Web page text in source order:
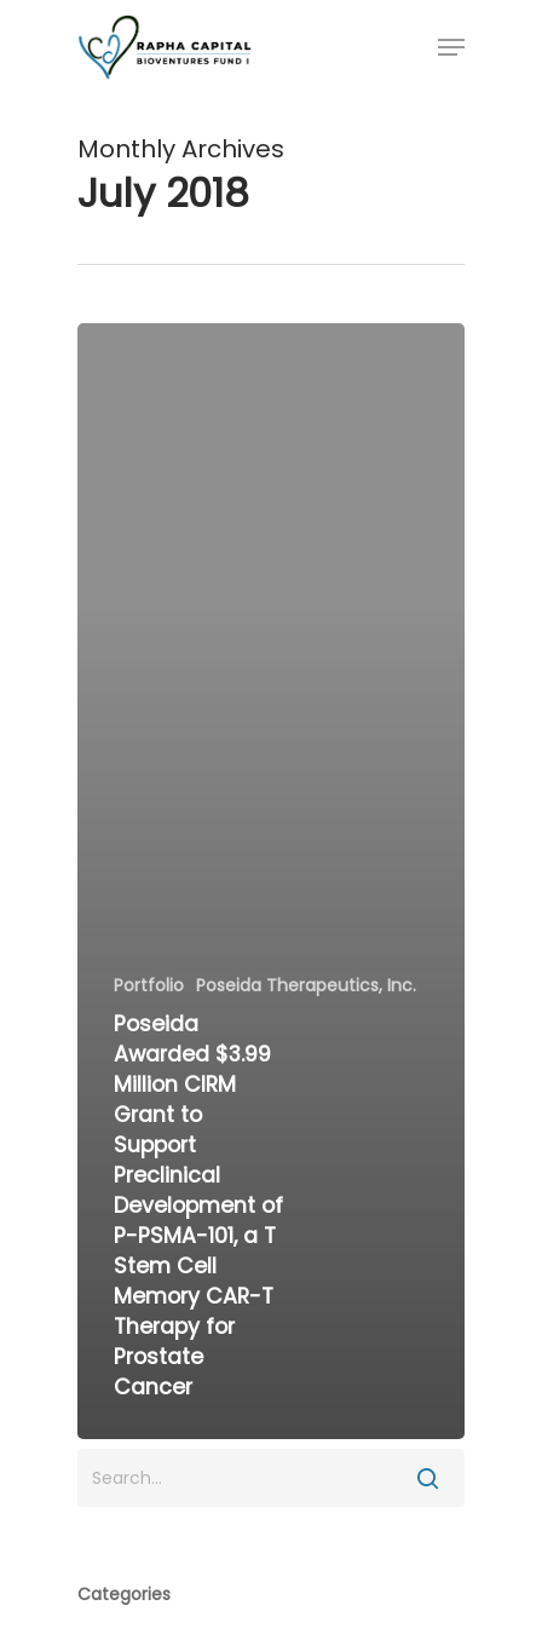
Menu
Monthly Archives
July 2018
Portfolio Poseida Therapeutics, Inc.
Poseida
Awarded $3.99
Million CIRM
Grant to
Support
Preclinical
Development of
P-PSMA-101, a T
Stem Cell
Memory CAR-T
Therapy for
Prostate
Cancer
Categories